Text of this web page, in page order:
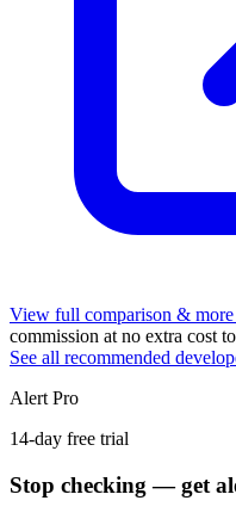
View full comparison &
commission at no extra cost
See all recommended
Alert Pro
14-day free trial
Stop checking — get